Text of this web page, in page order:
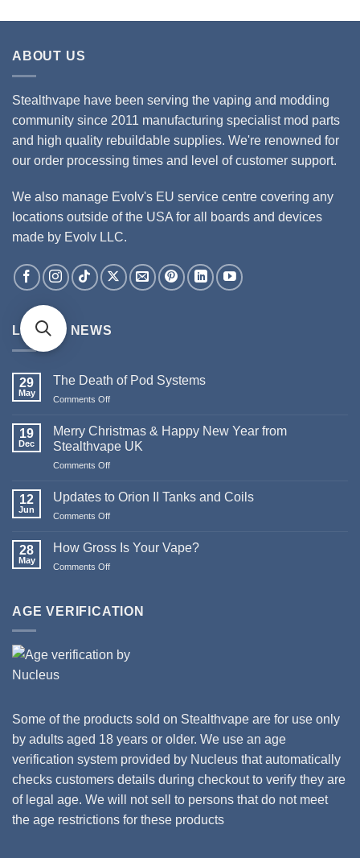
ABOUT US
Stealthvape have been serving the vaping and modding
community since 2011 manufacturing specialist mod parts
and high quality rebuildable supplies. We're renowned for
our order processing times and level of customer support.
We also manage Evolv's EU service centre covering any
locations outside of the USA for all boards and devices
made by Evolv LLC.
LATEST NEWS
29
May
The Death of Pod Systems
Comments Off
Death
Pod
19
Dec
Merry Christmas & Happy New Year from
Stealthvape UK
Comments Off
Christmas
Year
12
Jun
Updates to Orion II Tanks and Coils
Comments Off
to
Coils
28
May
How Gross Is Your Vape?
Comments Off
Is
AGE VERIFICATION
Some of the products sold on Stealthvape are for use only
by adults aged 18 years or older. We use an age
verification system provided by Nucleus that automatically
checks customers details during checkout to verify they are
of legal age. We will not sell to persons that do not meet
the age restrictions for these products